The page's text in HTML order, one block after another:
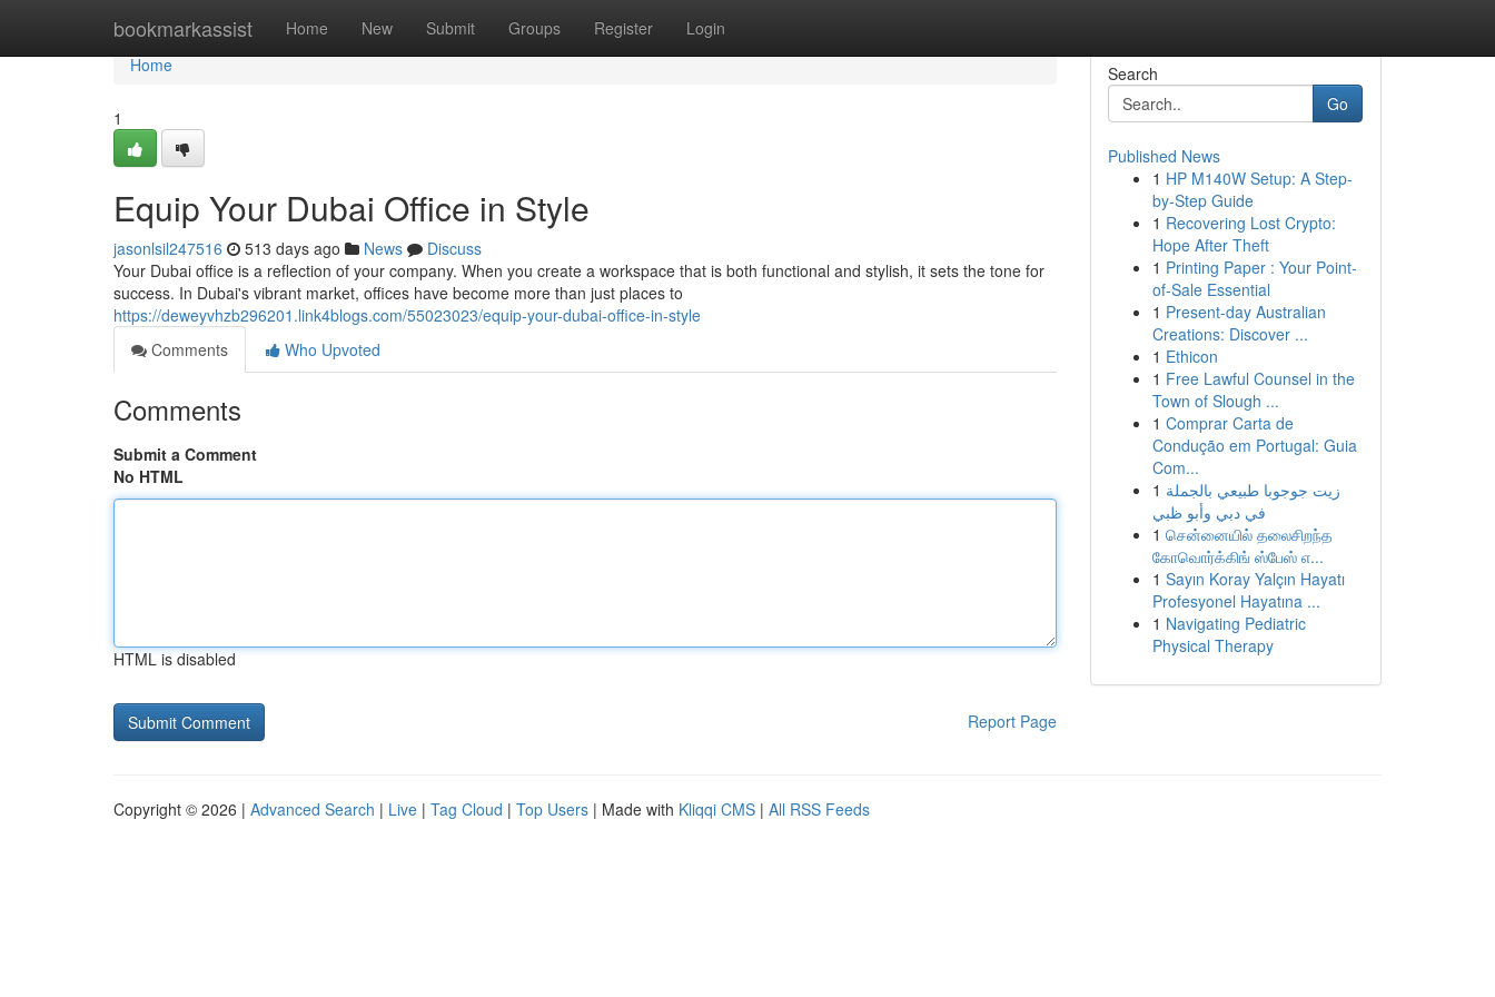
bookmarkassist Home New Submit Groups Register Login
Home
Home
1
Equip Your Dubai Office in Style
jasonlsil247516 513 days ago News
Discuss
Your Dubai office is a reflection of your company. When you create a workspace that is both functional and stylish, it sets the tone for
success. In Dubai's vibrant market, offices have become more than just places to
https://deweyvhzb296201.link4blogs.com/55023023/equip-your-dubai-office-in-style
Comments
Who Upvoted
Comments
Submit a Comment
No HTML
HTML is disabled
Report Page
Search
Go
Published News
1 HP M140W Setup: A Step-
by-Step Guide
1 Recovering Lost Crypto:
Hope After Theft
1 Printing Paper : Your Point-
of-Sale Essential
1 Present-day Australian
Creations: Discover ...
1 Ethicon
1 Free Lawful Counsel in the
Town of Slough ...
1 Comprar Carta de
Condução em Portugal: Guia
Com...
1 زيت جوجوبا طبيعي بالجملة
في دبي وأبو ظبي
1 சென்னையில் தலைசிறந்த
கோவொர்க்கிங் ஸ்பேஸ் எ...
1 Sayın Koray Yalçın Hayatı
Profesyonel Hayatına ...
1 Navigating Pediatric
Physical Therapy
Copyright © 2026 | Advanced Search | Live | Tag Cloud | Top Users | Made with Kliqqi CMS | All RSS Feeds